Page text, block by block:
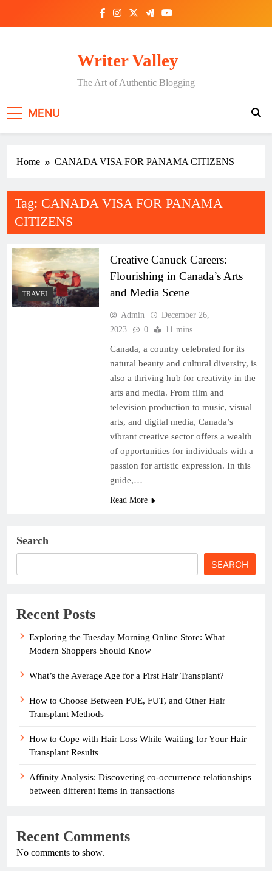
Writer Valley
The Art of Authentic Blogging
MENU
Home CANADA VISA FOR PANAMA CITIZENS
Tag: CANADA VISA FOR PANAMA
CITIZENS
TRAVEL
Creative Canuck Careers:
Flourishing in Canada’s Arts
and Media Scene
Admin
December 26,
2023
0 11 mins
Canada, a country celebrated for its
natural beauty and cultural diversity, is
also a thriving hub for creativity in the
arts and media. From film and
television production to music, visual
arts, and digital media, Canada’s
vibrant creative sector offers a wealth
of opportunities for individuals with a
passion for artistic expression. In this
guide,…
Read More
Search
SEARCH
Recent Posts
Exploring the Tuesday Morning Online Store: What
Modern Shoppers Should Know
What’s the Average Age for a First Hair Transplant?
How to Choose Between FUE, FUT, and Other Hair
Transplant Methods
How to Cope with Hair Loss While Waiting for Your Hair
Transplant Results
Affinity Analysis: Discovering co-occurrence relationships
between different items in transactions
Recent Comments
No comments to show.